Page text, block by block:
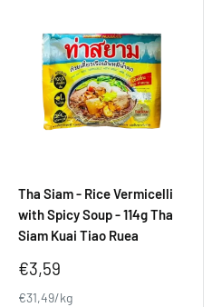
Tha Siam - Rice Vermicelli
with Spicy Soup - 114g Tha
Siam Kuai Tiao Ruea
Sale
€3,59
€31,49/kg